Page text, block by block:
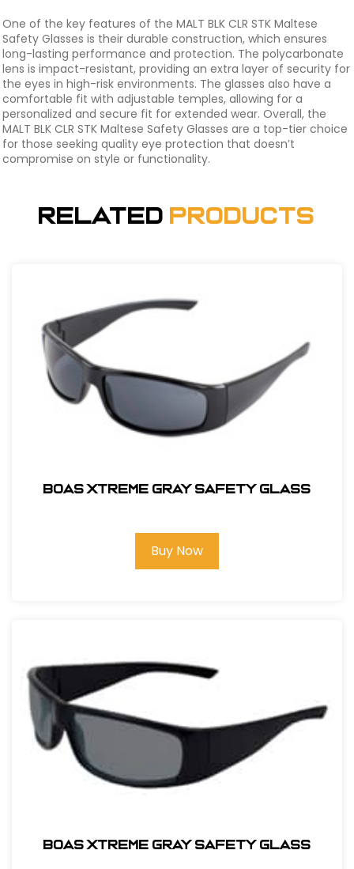
One of the key features of the MALT BLK CLR STK Maltese
Safety Glasses is their durable construction, which ensures
long-lasting performance and protection. The polycarbonate
lens is impact-resistant, providing an extra layer of security for
the eyes in high-risk environments. The glasses also have a
comfortable fit with adjustable temples, allowing for a
personalized and secure fit for extended wear. Overall, the
MALT BLK CLR STK Maltese Safety Glasses are a top-tier choice
for those seeking quality eye protection that doesn’t
compromise on style or functionality.
Related Products
BOAS XTREME GRAY SAFETY GLASS
Buy Now
BOAS XTREME GRAY SAFETY GLASS